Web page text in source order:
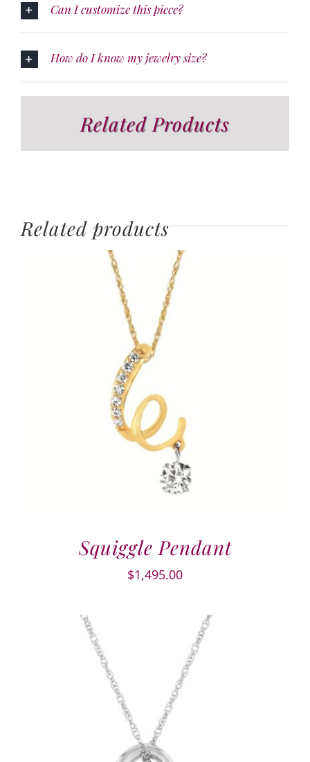
Can I customize this piece?
How do I know my jewelry size?
Related Products
Related products
Squiggle Pendant
$1,495.00